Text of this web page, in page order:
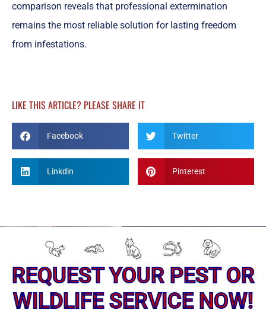
comparison reveals that professional extermination
remains the most reliable solution for lasting freedom
from infestations.
LIKE THIS ARTICLE? PLEASE SHARE IT
Facebook Twitter
Linkdin Pinterest
REQUEST YOUR PEST OR
WILDLIFE SERVICE NOW!